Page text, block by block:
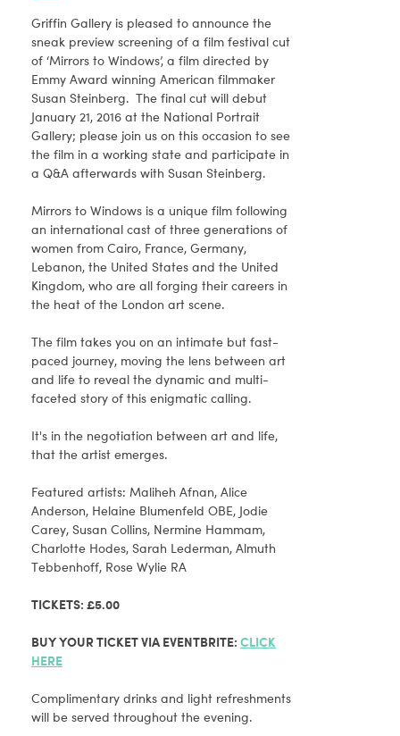
Griffin Gallery is pleased to announce the
sneak preview screening of a film festival cut
of ‘Mirrors to Windows’, a film directed by
Emmy Award winning American filmmaker
Susan Steinberg. The final cut will debut
January 21, 2016 at the National Portrait
Gallery; please join us on this occasion to see
the film in a working state and participate in
a Q&A afterwards with Susan Steinberg.
Mirrors to Windows is a unique film following
an international cast of three generations of
women from Cairo, France, Germany,
Lebanon, the United States and the United
Kingdom, who are all forging their careers in
the heat of the London art scene.
The film takes you on an intimate but fast-
paced journey, moving the lens between art
and life to reveal the dynamic and multi-
faceted story of this enigmatic calling.
It's in the negotiation between art and life,
that the artist emerges.
Featured artists: Maliheh Afnan, Alice
Anderson, Helaine Blumenfeld OBE, Jodie
Carey, Susan Collins, Nermine Hammam,
Charlotte Hodes, Sarah Lederman, Almuth
Tebbenhoff, Rose Wylie RA
TICKETS: £5.00
BUY YOUR TICKET VIA EVENTBRITE: CLICK
HERE
Complimentary drinks and light refreshments
will be served throughout the evening.